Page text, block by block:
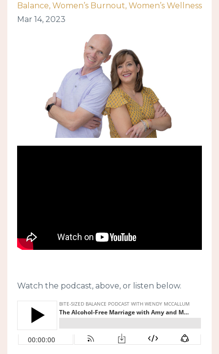
Balance Women’s Burnout Women’s Wellness
Mar 14, 2023
Watch the podcast, above, or listen below.